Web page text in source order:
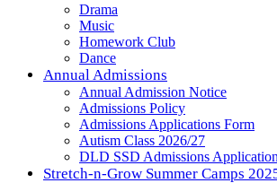
Drama
Music
Homework Club
Dance
Annual Admissions
Annual Admission Notice
Admissions Policy
Admissions Applications Form
Autism Class 2026/27
DLD SSD Admissions
Stretch-n-Grow Summer Camps